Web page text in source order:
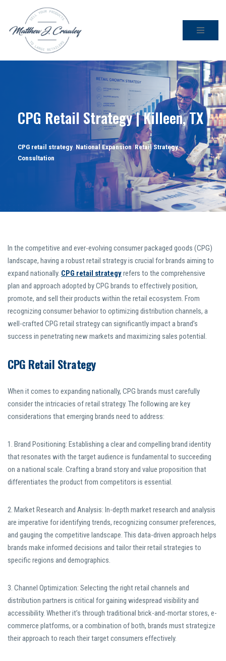
Skip
CPG Retail Strategy | Killeen, TX
CPG retail strategy National Expansion,Retail Strategy
Consultation
In the competitive and ever-evolving consumer packaged goods (CPG)
landscape, having a robust retail strategy is crucial for brands aiming to
expand nationally. CPG retail strategyrefers to the comprehensive
plan and approach adopted by CPG brands to effectively position,
promote, and sell their products within the retail ecosystem. From
recognizing consumer behavior to optimizing distribution channels, a
well-crafted CPG retail strategy can significantly impact a brand’s
success in penetrating new markets and maximizing sales potential.
CPG Retail Strategy
When it comes to expanding nationally, CPG brands must carefully
consider the intricacies of retail strategy. The following are key
considerations that emerging brands need to address:
1. Brand Positioning: Establishing a clear and compelling brand identity
that resonates with the target audience is fundamental to succeeding
on a national scale. Crafting a brand story and value proposition that
differentiates the product from competitors is essential.
2. Market Research and Analysis: In-depth market research and analysis
are imperative for identifying trends, recognizing consumer preferences,
and gauging the competitive landscape. This data-driven approach helps
brands make informed decisions and tailor their retail strategies to
specific regions and demographics.
3. Channel Optimization: Selecting the right retail channels and
distribution partners is critical for gaining widespread visibility and
accessibility. Whether it’s through traditional brick-and-mortar stores, e-
commerce platforms, or a combination of both, brands must strategize
their approach to reach their target consumers effectively.